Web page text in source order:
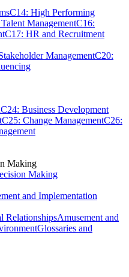
C14: High Performing
ManagementC16:
C17: HR and Recruitment
ManagementC20:
C24: Business Development
C25: Change ManagementC26:
Making
Making
and Implementation
RelationshipsAmusement and
Glossaries and